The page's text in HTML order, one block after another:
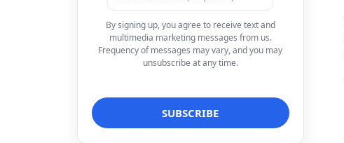
By signing up, you agree to receive text and
multimedia marketing messages from us.
Frequency of messages may vary, and you may
unsubscribe at any time.